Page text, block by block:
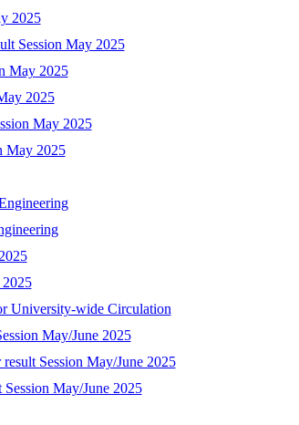
2025
Session May 2025
May 2025
2025
May 2025
May 2025
University-wide Circulation
May/June 2025
Session May/June 2025
May/June 2025